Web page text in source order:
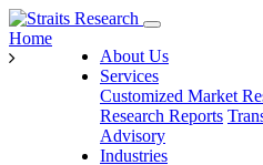
About Us
Services
Customized Market
Research Reports
Advisory
Industries
Home